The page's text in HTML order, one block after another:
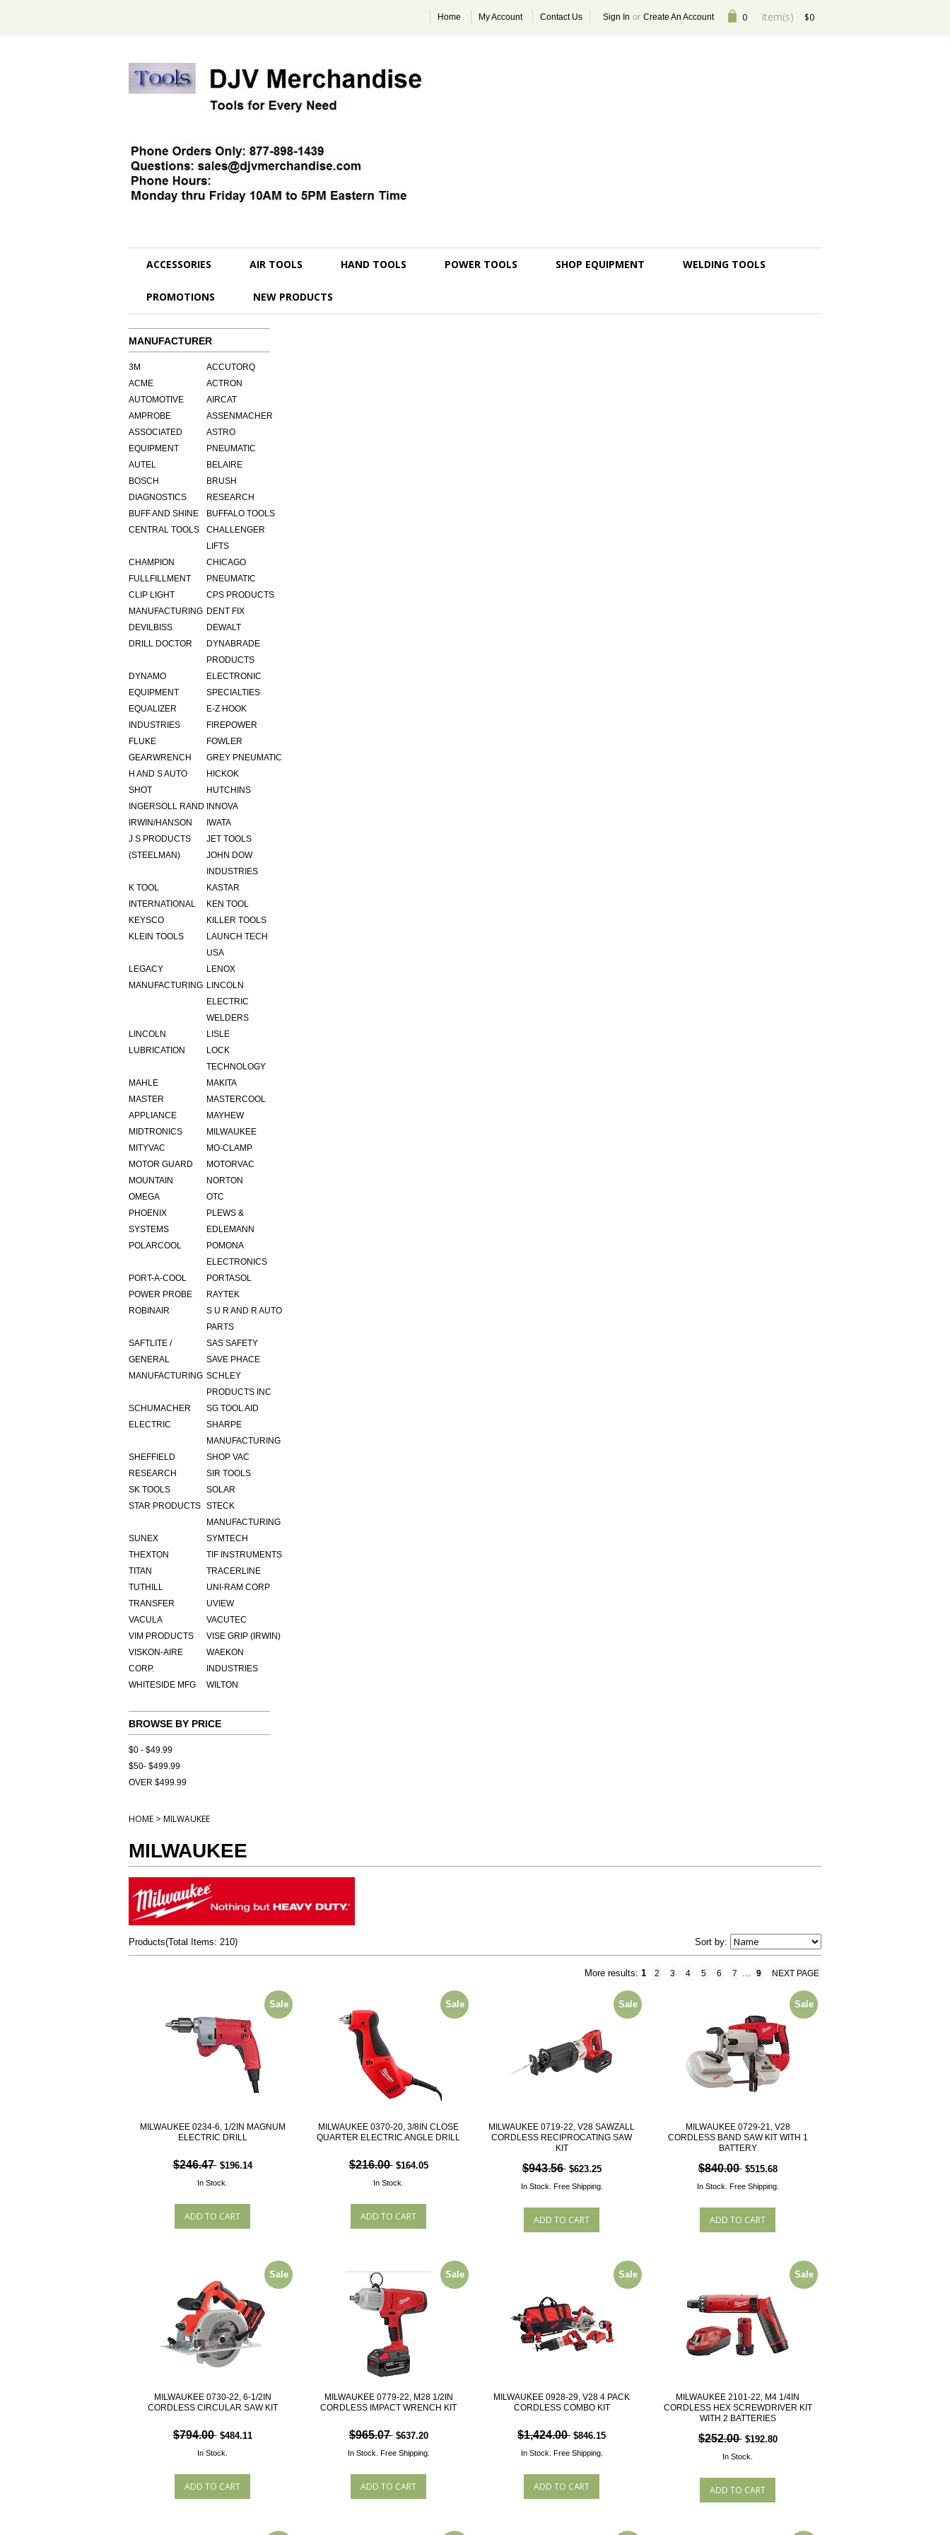
$0
Item(s)
0
Sign In or Create An Account
Home My Account Contact Us
ACCESSORIES AIR TOOLS HAND TOOLS POWER TOOLS SHOP EQUIPMENT WELDING TOOLS
PROMOTIONS NEW PRODUCTS
MANUFACTURER
3M
ACCUTORQ
ACME
AUTOMOTIVE
ACTRON
AIRCAT
AMPROBE
ASSENMACHER
ASSOCIATED
EQUIPMENT
ASTRO
PNEUMATIC
AUTEL
BELAIRE
BOSCH
DIAGNOSTICS
BRUSH
RESEARCH
BUFF AND SHINE
BUFFALO TOOLS
CENTRAL TOOLS
CHALLENGER
LIFTS
CHAMPION
FULLFILLMENT
CHICAGO
PNEUMATIC
CLIP LIGHT
MANUFACTURING
CPS PRODUCTS
DENT FIX
DEVILBISS
DEWALT
DRILL DOCTOR
DYNABRADE
PRODUCTS
DYNAMO
EQUIPMENT
ELECTRONIC
SPECIALTIES
EQUALIZER
INDUSTRIES
E-Z HOOK
FIREPOWER
FLUKE
FOWLER
GEARWRENCH
GREY PNEUMATIC
H AND S AUTO
SHOT
HICKOK
HUTCHINS
INGERSOLL RAND
INNOVA
IRWIN/HANSON
IWATA
J S PRODUCTS
(STEELMAN)
JET TOOLS
JOHN DOW
INDUSTRIES
K TOOL
INTERNATIONAL
KASTAR
KEN TOOL
KEYSCO
KILLER TOOLS
KLEIN TOOLS
LAUNCH TECH
USA
LEGACY
MANUFACTURING
LENOX
LINCOLN
ELECTRIC
WELDERS
LINCOLN
LUBRICATION
LISLE
LOCK
TECHNOLOGY
MAHLE
MAKITA
MASTER
APPLIANCE
MASTERCOOL
MAYHEW
MIDTRONICS
MILWAUKEE
MITYVAC
MO-CLAMP
MOTOR GUARD
MOTORVAC
MOUNTAIN
NORTON
OMEGA
OTC
PHOENIX
SYSTEMS
PLEWS &
EDLEMANN
POLARCOOL
POMONA
ELECTRONICS
PORT-A-COOL
PORTASOL
POWER PROBE
RAYTEK
ROBINAIR
S U R AND R AUTO
PARTS
SAFTLITE /
GENERAL
MANUFACTURING
SAS SAFETY
SAVE PHACE
SCHLEY
PRODUCTS INC
SCHUMACHER
ELECTRIC
SG TOOL AID
SHARPE
MANUFACTURING
SHEFFIELD
RESEARCH
SHOP VAC
SIR TOOLS
SK TOOLS
SOLAR
STAR PRODUCTS STECK
MANUFACTURING
SUNEX
SYMTECH
THEXTON
TIF INSTRUMENTS
TITAN
TRACERLINE
TUTHILL
TRANSFER
UNI-RAM CORP
UVIEW
VACULA
VACUTEC
VIM PRODUCTS
VISE GRIP (IRWIN)
VISKON-AIRE
CORP.
WAEKON
INDUSTRIES
WHITESIDE MFG
WILTON
BROWSE BY PRICE
$0 - $49.99
$50- $499.99
OVER $499.99
HOME > MILWAUKEE
MILWAUKEE
Products(Total Items: 210) Sort by:
More results: 1 2 3 4 5 6 7 ... 9 NEXT PAGE
MILWAUKEE 0234-6, 1/2IN MAGNUM
ELECTRIC DRILL
Sale
$246.47 $196.14
In Stock.
MILWAUKEE 0370-20, 3/8IN CLOSE
QUARTER ELECTRIC ANGLE DRILL
Sale
$216.00 $164.05
In Stock.
MILWAUKEE 0719-22, V28 SAWZALL
CORDLESS RECIPROCATING SAW
KIT
Sale
$943.56 $623.25
In Stock. Free Shipping.
MILWAUKEE 0729-21, V28
CORDLESS BAND SAW KIT WITH 1
BATTERY
Sale
$840.00 $515.68
In Stock. Free Shipping.
MILWAUKEE 0730-22, 6-1/2IN
CORDLESS CIRCULAR SAW KIT
Sale
$794.00 $484.11
In Stock.
MILWAUKEE 0779-22, M28 1/2IN
CORDLESS IMPACT WRENCH KIT
Sale
$965.07 $637.20
In Stock. Free Shipping.
MILWAUKEE 0928-29, V28 4 PACK
CORDLESS COMBO KIT
Sale
$1,424.00 $846.15
In Stock. Free Shipping.
MILWAUKEE 2101-22, M4 1/4IN
CORDLESS HEX SCREWDRIVER KIT
WITH 2 BATTERIES
Sale
$252.00 $192.80
In Stock.